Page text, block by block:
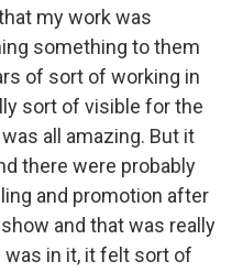
my work was
something to them
of sort of working in
sort of visible for the
all amazing. But it
there were probably
and promotion after
and that was really
was in it, it felt sort of